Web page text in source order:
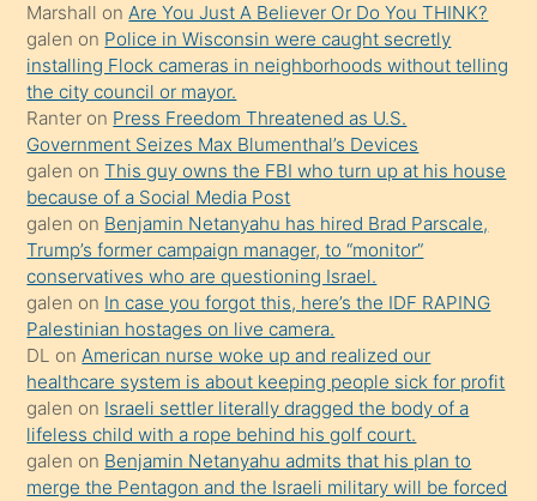
yapmayı
bilmediğini
anlar
Ona
durumu
anlatmasını
isteyince
hoşlandığı
sikiş
kızla
öpüşürken
bile
kendisini
orada
bırakıp
Marshall onAre You Just A Believer Or Do You THINK?
galen on Police in Wisconsin were caught secretly
installing Flock cameras in neighborhoods without telling
the city council or mayor.
Ranter on Press Freedom Threatened as U.S.
Government Seizes Max Blumenthal’s Devices
galen onThis guy owns the FBI who turn up at his house
because of a Social Media Post
galen on Benjamin Netanyahu has hired Brad Parscale,
Trump’s former campaign manager, to “monitor”
conservatives who are questioning Israel.
galen on In case you forgot this, here’s the IDF RAPING
Palestinian hostages on live camera.
DL onAmerican nurse woke up and realized our
healthcare system is about keeping people sick for profit
galen on Israeli settler literally dragged the body of a
lifeless child with a rope behind his golf court.
galen on Benjamin Netanyahu admits that his plan to
merge the Pentagon and the Israeli military will be forced